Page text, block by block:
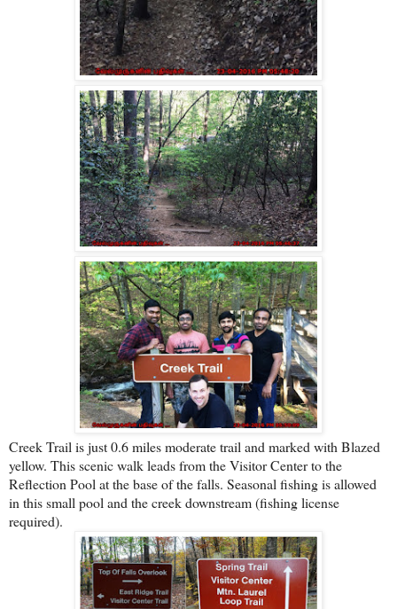
Creek Trail is just 0.6 miles moderate trail and marked with Blazed
yellow. This scenic walk leads from the Visitor Center to the
Reflection Pool at the base of the falls. Seasonal fishing is allowed
in this small pool and the creek downstream (fishing license
required).